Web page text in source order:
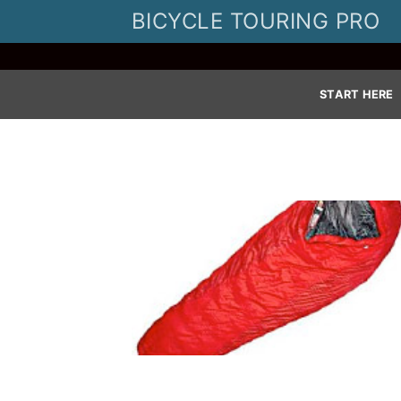
BICYCLE TOURING PRO
START HERE